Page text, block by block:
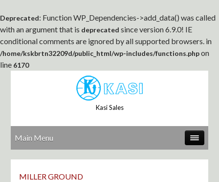
Deprecated: Function WP_Dependencies->add_data() was called
with an argument that is deprecated since version 6.9.0! IE
conditional comments are ignored by all supported browsers. in
/home/kskbrtn32209d/public_html/wp-includes/functions.phpon
line 6170
Kasi Sales
Main Menu
MILLER GROUND